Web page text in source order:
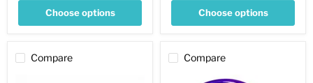
Choose options Choose options
Compare
Compare